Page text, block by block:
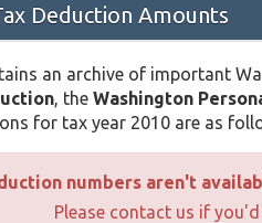
Deduction Amounts
an archive of important
, the Washington
for tax year 2010 are as
numbers aren't
Please contact us if